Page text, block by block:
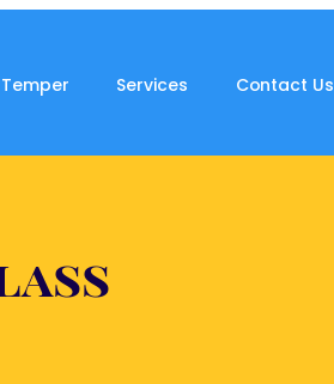
Temper Services Contact Us